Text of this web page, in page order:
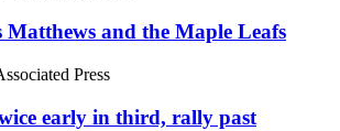
Matthews and the Maple Leafs
Press
early in third, rally past